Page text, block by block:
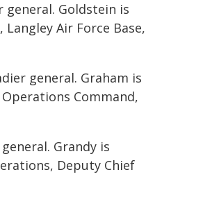
Goldstein is
Air Force Base,
general. Graham is
Command,
Grandy is
Deputy Chief